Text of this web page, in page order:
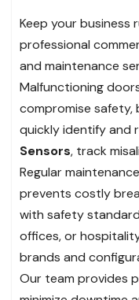
Keep your business
professional
and maintenance
Malfunctioning
compromise
quickly identify and
Sensors, track
Regular
prevents costly
with safety
offices, or
brands and
Our team provides